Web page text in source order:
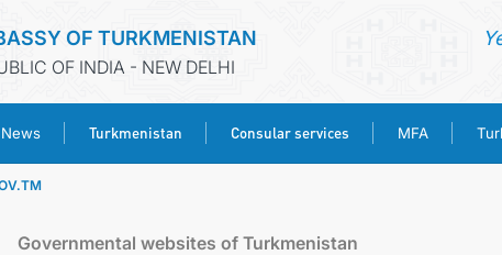
OF TURKMENISTAN
OF INDIA - NEW DELHI
News Turkmenistan Consular services MFA
Governmental websites of Turkmenistan